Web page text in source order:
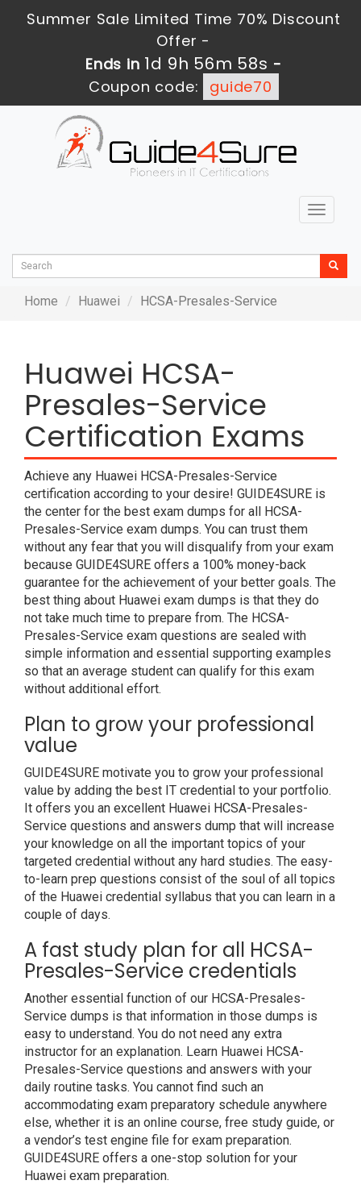
Summer Sale Limited Time 70% Discount
Offer -
Ends in 1d 9h 56m 57s -
Coupon code:
guide70
Toggle
Home Huawei HCSA-Presales-Service
Huawei HCSA-
Presales-Service
Certification Exams
Achieve any Huawei HCSA-Presales-Service
certification according to your desire! GUIDE4SURE is
the center for the best exam dumps for all HCSA-
Presales-Service exam dumps. You can trust them
without any fear that you will disqualify from your exam
because GUIDE4SURE offers a 100% money-back
guarantee for the achievement of your better goals. The
best thing about Huawei exam dumps is that they do
not take much time to prepare from. The HCSA-
Presales-Service exam questions are sealed with
simple information and essential supporting examples
so that an average student can qualify for this exam
without additional effort.
Plan to grow your professional
value
GUIDE4SURE motivate you to grow your professional
value by adding the best IT credential to your portfolio.
It offers you an excellent Huawei HCSA-Presales-
Service questions and answers dump that will increase
your knowledge on all the important topics of your
targeted credential without any hard studies. The easy-
to-learn prep questions consist of the soul of all topics
of the Huawei credential syllabus that you can learn in a
couple of days.
A fast study plan for all HCSA-
Presales-Service credentials
Another essential function of our HCSA-Presales-
Service dumps is that information in those dumps is
easy to understand. You do not need any extra
instructor for an explanation. Learn Huawei HCSA-
Presales-Service questions and answers with your
daily routine tasks. You cannot find such an
accommodating exam preparatory schedule anywhere
else, whether it is an online course, free study guide, or
a vendor’s test engine file for exam preparation.
GUIDE4SURE offers a one-stop solution for your
Huawei exam preparation.